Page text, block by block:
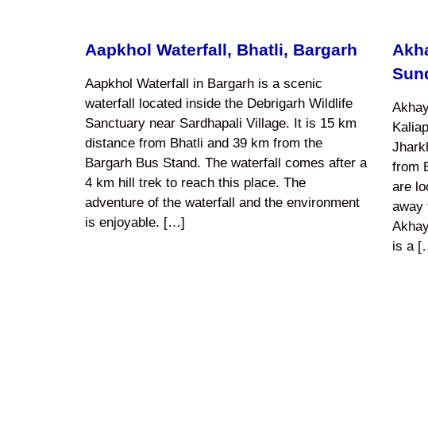
Aapkhol Waterfall, Bhatli, Bargarh
Aapkhol Waterfall in Bargarh is a scenic
waterfall located inside the Debrigarh Wildlife
Sanctuary near Sardhapali Village. It is 15 km
distance from Bhatli and 39 km from the
Bargarh Bus Stand. The waterfall comes after a
4 km hill trek to reach this place. The
adventure of the waterfall and the environment
is enjoyable. […]
from
are
away
is a